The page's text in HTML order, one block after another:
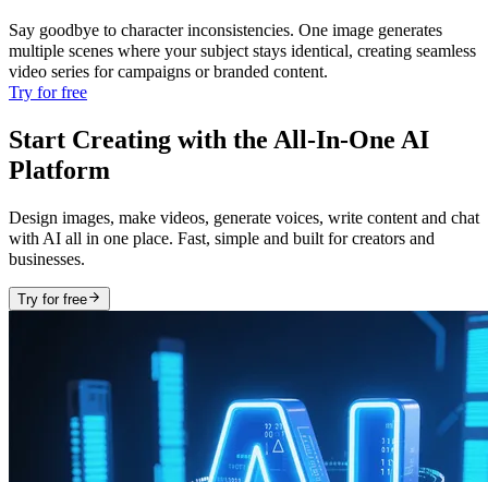
Say goodbye to character inconsistencies. One image generates
multiple scenes where your subject stays identical, creating seamless
video series for campaigns or branded content.
Try for free
Start Creating with the All-In-One AI
Platform
Design images, make videos, generate voices, write content and chat
with AI all in one place. Fast, simple and built for creators and
businesses.
Try for free